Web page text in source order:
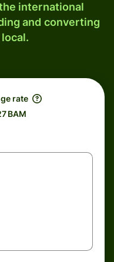
international
and converting
rate
BAM